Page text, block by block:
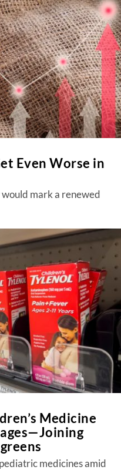
Even Worse in
mark a renewed
Medicine
medicines amid